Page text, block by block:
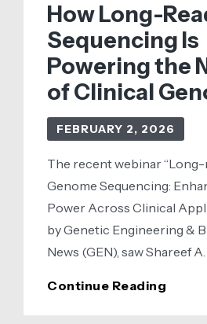
How Long-
Sequencing Is
Powering the
of Clinical
FEBRUARY 2, 2026
The recent webinar
Genome Sequencing:
Power Across Clinical
by Genetic Engineering &
News (GEN), saw Shareef
Continue Reading